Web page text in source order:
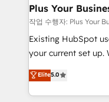
professionals.
Augmentée. Ce
l'IA. C'est une
entre l'expertise
Pas pour
transformation.
données unifiées,
Plus Your
작업 수행자: Plus Your
Existing HubSpot
your current set up. Want HubSpot Onboarding?
We'll customise
processes. Welcome to our Profile! We can help
with... • CRM
Elite5.0